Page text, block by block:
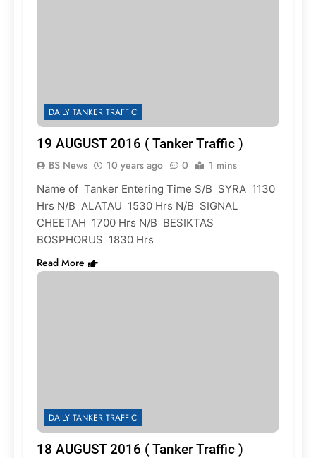
DAILY TANKER TRAFFIC
19 AUGUST 2016 ( Tanker Traffic )
BS News 10 years ago 0 1 mins
Name of Tanker Entering Time S/B SYRA 1130
Hrs N/B ALATAU 1530 Hrs N/B SIGNAL
CHEETAH 1700 Hrs N/B BESIKTAS
BOSPHORUS 1830 Hrs
Read More
DAILY TANKER TRAFFIC
18 AUGUST 2016 ( Tanker Traffic )